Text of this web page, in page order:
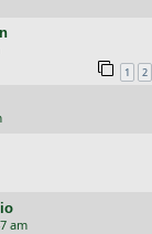
1 2
am